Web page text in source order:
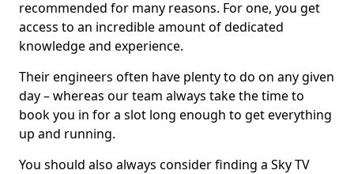
recommended for many reasons. For one, you get
access to an incredible amount of dedicated
knowledge and experience.
Their engineers often have plenty to do on any given
day – whereas our team always take the time to
book you in for a slot long enough to get everything
up and running.
You should also always consider finding a Sky TV